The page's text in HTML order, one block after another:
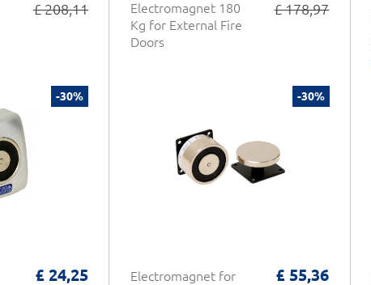
£ 208,11
Electromagnet 180
Kg for External Fire
Doors
£ 178,97
-30%
£ 24,25
-30%
Electromagnet for
£ 55,36